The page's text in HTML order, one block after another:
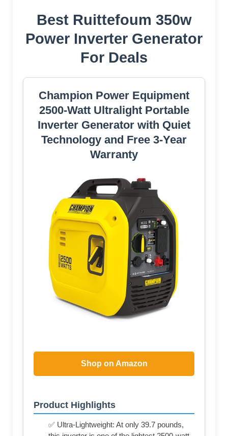
Best Ruittefoum 350w
Power Inverter Generator
For Deals
Champion Power Equipment
2500-Watt Ultralight Portable
Inverter Generator with Quiet
Technology and Free 3-Year
Warranty
Shop on Amazon
Product Highlights
✅ Ultra-Lightweight: At only 39.7 pounds,